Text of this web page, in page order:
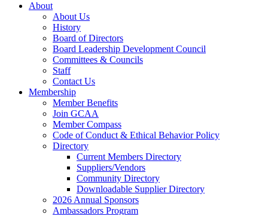
About
About Us
History
Board of Directors
Board Leadership Development Council
Committees & Councils
Staff
Contact Us
Membership
Member Benefits
Join GCAA
Member Compass
Code of Conduct & Ethical Behavior Policy
Directory
Current Members Directory
Suppliers/Vendors
Community Directory
Downloadable Supplier Directory
2026 Annual Sponsors
Ambassadors Program